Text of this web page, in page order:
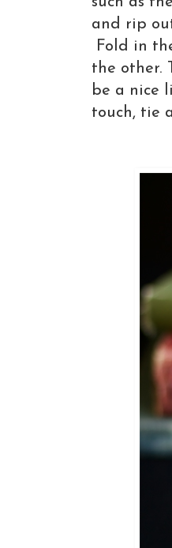
and rip
Fold in
the other.
be a nice
touch, tie